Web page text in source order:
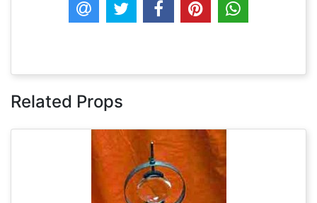
Related Props